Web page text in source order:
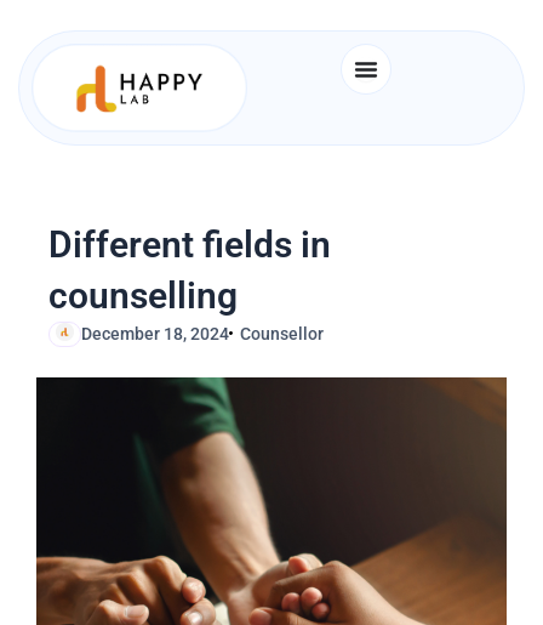
Different fields in
counselling
December 18, 2024 Counsellor